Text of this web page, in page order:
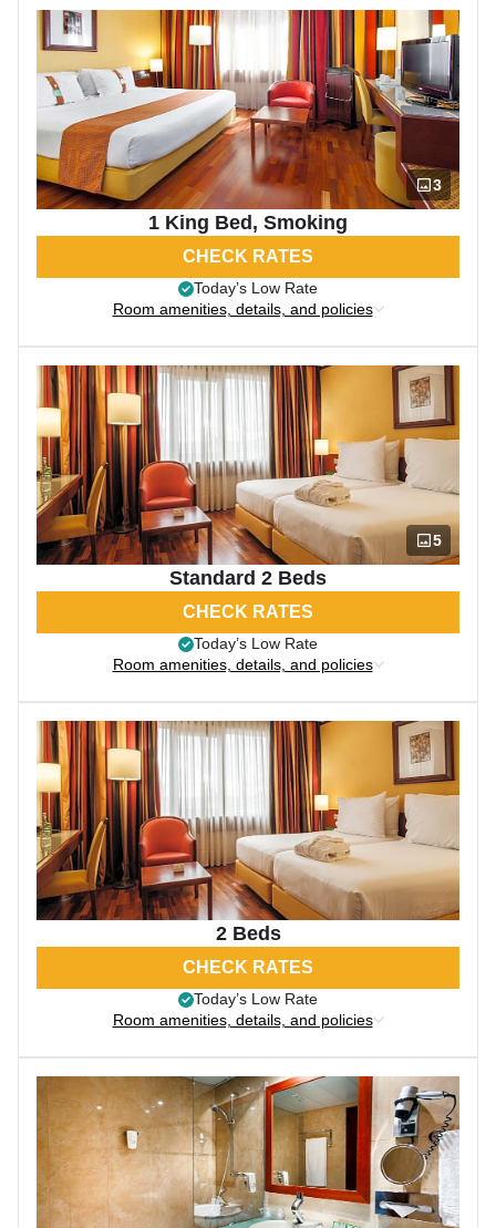
3
1 King Bed, Smoking
CHECK RATES
Today’s Low Rate
Room amenities, details, and policies
5
Standard 2 Beds
CHECK RATES
Today’s Low Rate
Room amenities, details, and policies
2 Beds
CHECK RATES
Today’s Low Rate
Room amenities, details, and policies